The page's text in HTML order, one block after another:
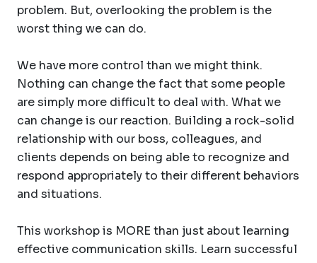
problem. But, overlooking the problem is the
worst thing we can do.
We have more control than we might think.
Nothing can change the fact that some people
are simply more difficult to deal with. What we
can change is our reaction. Building a rock-solid
relationship with our boss, colleagues, and
clients depends on being able to recognize and
respond appropriately to their different behaviors
and situations.
This workshop is MORE than just about learning
effective communication skills. Learn successful